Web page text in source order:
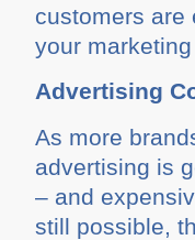
customers are
your
Advertising
As more
advertising is
– and
still possible,